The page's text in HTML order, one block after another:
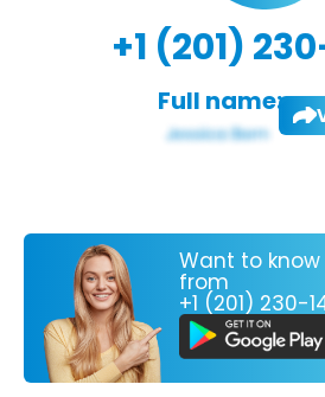
+1 (201)
Full name:
Want to
from
+1 (201) 230-